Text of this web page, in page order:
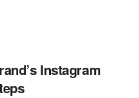
Instagram